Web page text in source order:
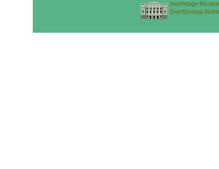
Hermitage
Dvortsovaya